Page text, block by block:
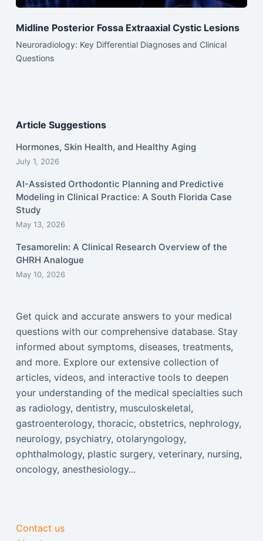
Midline Posterior Fossa Extraaxial Cystic Lesions
Neuroradiology: Key Differential Diagnoses and Clinical
Questions
Article Suggestions
Hormones, Skin Health, and Healthy Aging
July 1, 2026
AI-Assisted Orthodontic Planning and Predictive
Modeling in Clinical Practice: A South Florida Case
Study
May 13, 2026
Tesamorelin: A Clinical Research Overview of the
GHRH Analogue
May 10, 2026
Get quick and accurate answers to your medical
questions with our comprehensive database. Stay
informed about symptoms, diseases, treatments,
and more. Explore our extensive collection of
articles, videos, and interactive tools to deepen
your understanding of the medical specialties such
as radiology, dentistry, musculoskeletal,
gastroenterology, thoracic, obstetrics, nephrology,
neurology, psychiatry, otolaryngology,
ophthalmology, plastic surgery, veterinary, nursing,
oncology, anesthesiology...
Contact us